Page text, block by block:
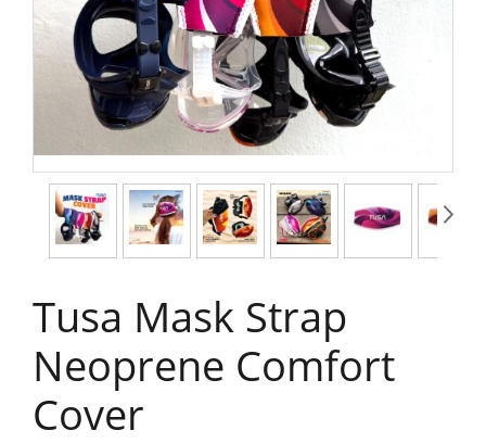
Tusa Mask Strap
Neoprene Comfort
Cover